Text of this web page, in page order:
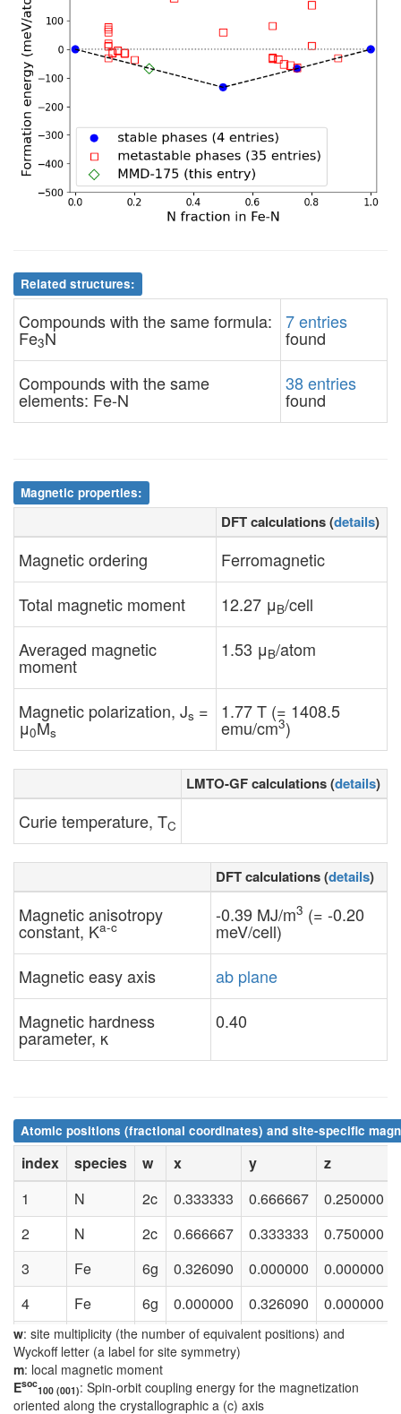
Related structures:
Compounds with the same formula:
Fe3N
7 entries
found
Compounds with the same
elements: Fe-N
38 entries
found
Magnetic properties:
DFT calculations (details)
Magnetic ordering
Ferromagnetic
Total magnetic moment
12.27 μB/cell
Averaged magnetic
moment
1.53 μB/atom
Magnetic polarization, Js =
μ0Ms
1.77 T (= 1408.5
emu/cm3)
LMTO-GF calculations (details)
Curie temperature, TC
DFT calculations (details)
Magnetic anisotropy
constant, Ka-c
-0.39 MJ/m3 (= -0.20
meV/cell)
Magnetic easy axis
ab plane
Magnetic hardness
parameter, κ
0.40
Atomic positions (fractional coordinates) and site-specific
index species w x y z
1
N 2c 0.333333 0.666667 0.250000
2
N 2c 0.666667 0.333333 0.750000
3
Fe 6g 0.326090 0.000000 0.000000
4
Fe 6g 0.000000 0.326090 0.000000
5
Fe 6g 0.673910 0.673910 0.000000
6
Fe 6g
7
Fe 6g 0.000000 0.673910
w: site multiplicity (the number of equivalent positions) and
Wyckoff letter (a label for site symmetry)
m: local magnetic moment
Esoc
100 (001): Spin-orbit coupling energy for the magnetization
oriented along the crystallographic a (c) axis